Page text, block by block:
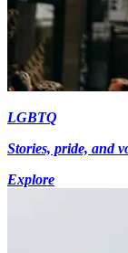
LGBTQ
Stories, pride, and
Explore